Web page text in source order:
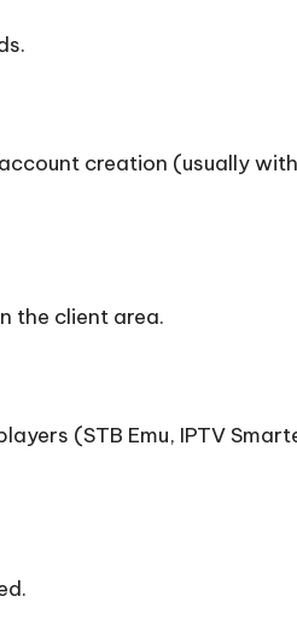
creation (usually
the client area.
(STB Emu, IPTV